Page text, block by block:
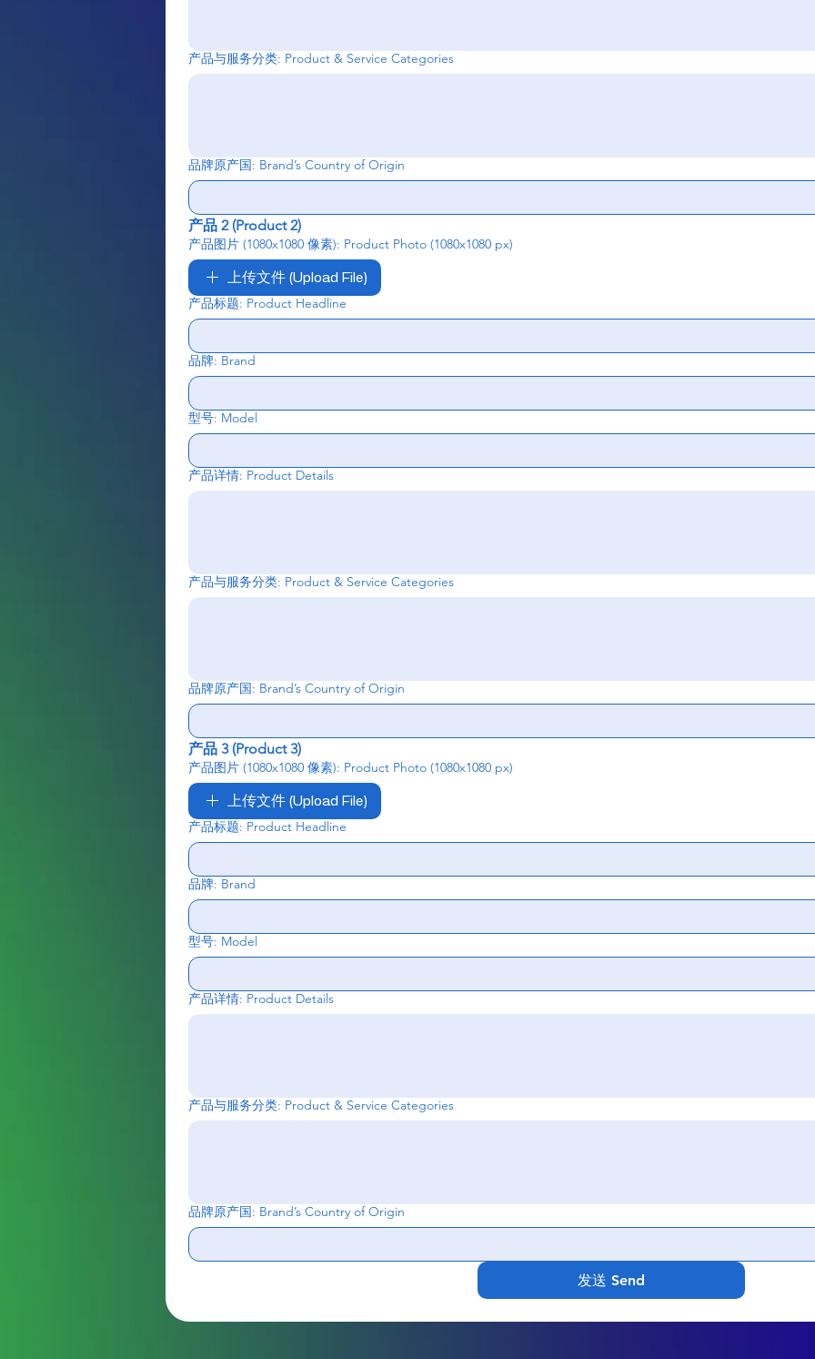
产品与服务分类: Product & Service Categories
品牌原产国: Brand’s Country of Origin
产品 2 (Product 2)
产品图片 (1080x1080 像素): Product Photo (1080x1080 px)
上传文件 (Upload File)
产品标题: Product Headline
品牌: Brand
型号: Model
产品详情: Product Details
产品与服务分类: Product & Service Categories
品牌原产国: Brand’s Country of Origin
产品 3 (Product 3)
产品图片 (1080x1080 像素): Product Photo (1080x1080 px)
上传文件 (Upload File)
产品标题: Product Headline
品牌: Brand
型号: Model
产品详情: Product Details
产品与服务分类: Product & Service Categories
品牌原产国: Brand’s Country of Origin
发送 Send